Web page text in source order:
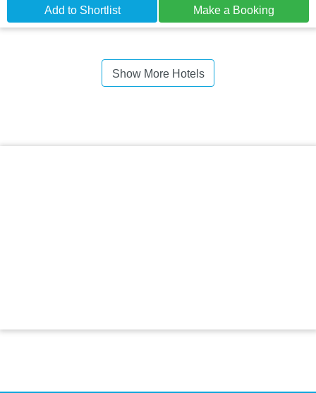
Add to Shortlist Make a Booking
Show More Hotels